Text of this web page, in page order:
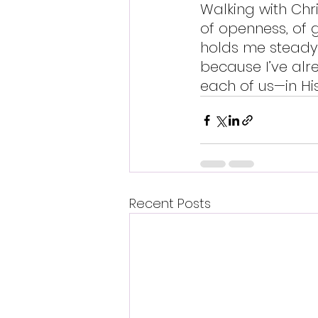
Walking with
of openness, of
holds me
because I’ve
each of us—in
Recent Posts